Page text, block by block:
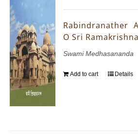
Rabindranather
O Sri
Swami Medhasananda
Add to cart Details